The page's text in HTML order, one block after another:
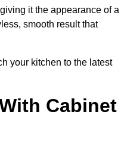
it the appearance of a
smooth result that
your kitchen to the latest
Cabinet